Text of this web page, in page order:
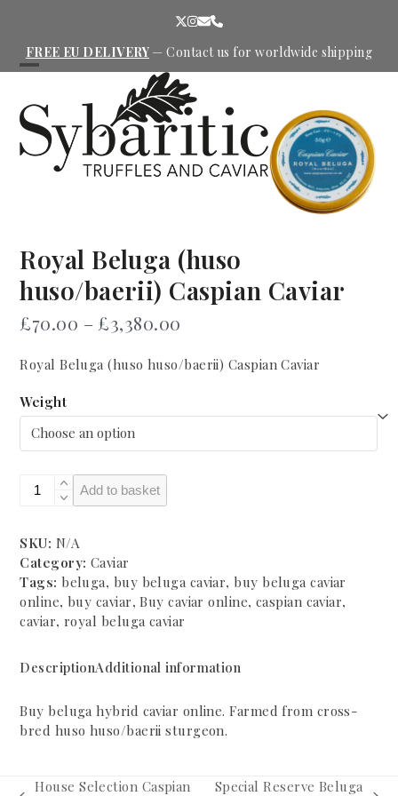
content
Twitter
Instagram
EmailPhone
FREE EU DELIVERY—Contact us for worldwide shipping
mobile
menu
mobile
menu
Royal Beluga (huso
huso/baerii) Caspian Caviar
£70.00 – £3,380.00
£70.00
Royal Beluga (huso huso/baerii) Caspian Caviar
Weight
Royal
Beluga
huso/baerii)
Caspian
Caviar
quantity
Add to basket
SKU: N/A
Category: Caviar
Tags:beluga, buy beluga caviar,buy beluga caviar
online,buy caviar,Buy caviar online, caspian caviar,
caviar,royal beluga caviar
DescriptionAdditional information
Buy beluga hybrid caviar online. Farmed from cross-
bred huso huso/baerii sturgeon.
House Selection Caspian
Special Reserve Beluga